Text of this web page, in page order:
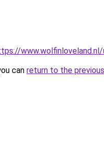
can return to the